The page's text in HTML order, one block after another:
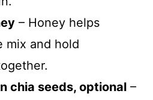
– Honey helps
mix and hold
chia seeds, optional –